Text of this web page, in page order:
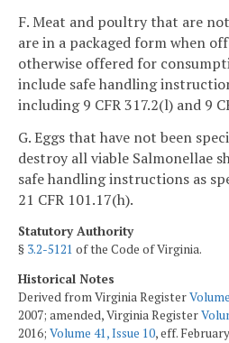
F. Meat and poultry that are
are in a packaged form when
otherwise offered for
include safe handling
including 9 CFR 317.2(l) and 9
G. Eggs that have not been
destroy all viable Salmonellae
safe handling instructions as
21 CFR 101.17(h).
Statutory Authority
§ 3.2-5121 of the Code of Virginia.
Historical Notes
Derived from Virginia Register
2007; amended, Virginia Register
2016; Volume 41, Issue 10, eff.